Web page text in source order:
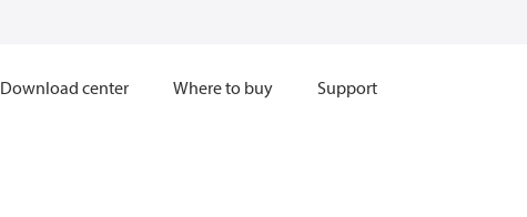
Download center Where to buy Support